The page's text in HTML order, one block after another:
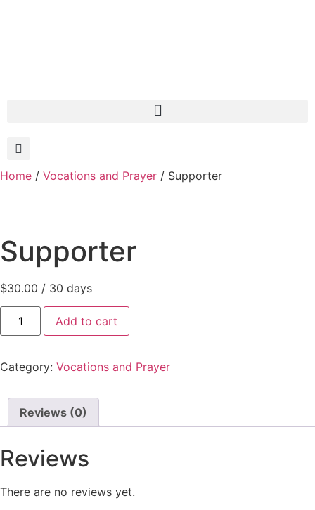
Home / Vocations and Prayer / Supporter
Supporter
$30.00 / 30 days
Add to cart
Category: Vocations and Prayer
Reviews (0)
Reviews
There are no reviews yet.